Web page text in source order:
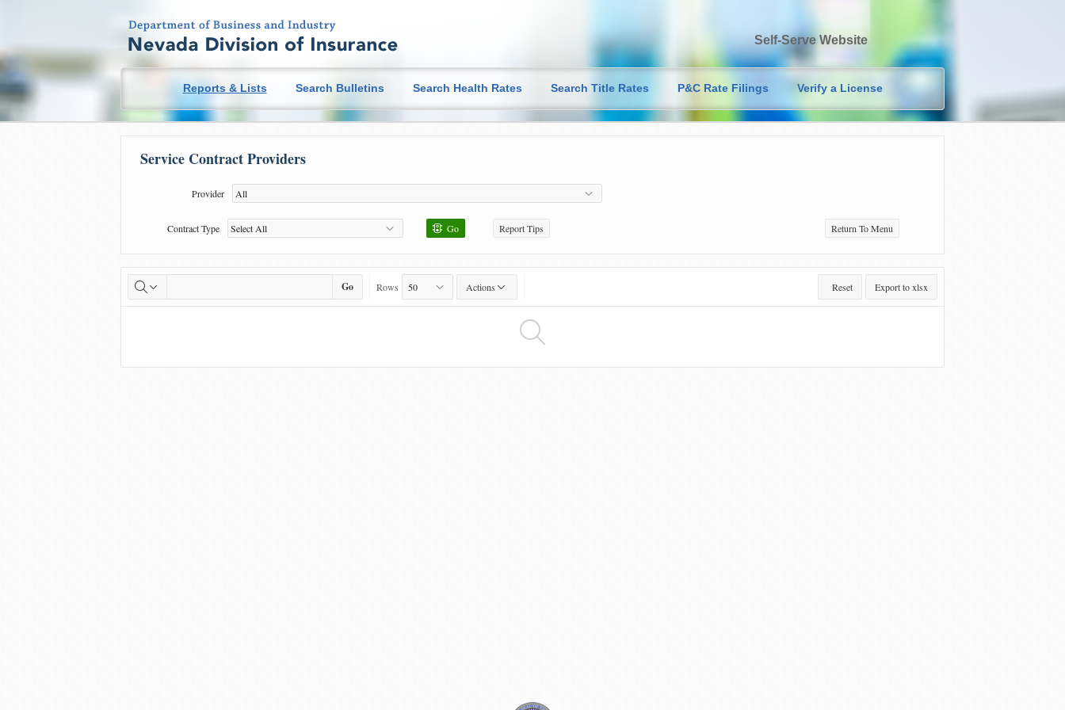
Self-Serve Website
Reports & Lists Search Bulletins Search Health Rates Search Title Rates P&C Rate Filings Verify a License
Title
Service Contract Providers
Provider
Contract Type Go Report Tips Return To Menu
Go Rows Actions Reset Export to xlsx